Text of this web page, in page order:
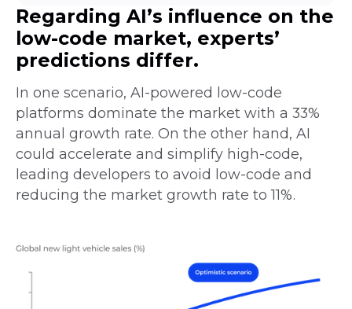
Regarding AI’s influence on the
low-code market, experts’
predictions differ.
In one scenario, AI-powered low-code
platforms dominate the market with a 33%
annual growth rate. On the other hand, AI
could accelerate and simplify high-code,
leading developers to avoid low-code and
reducing the market growth rate to 11%.